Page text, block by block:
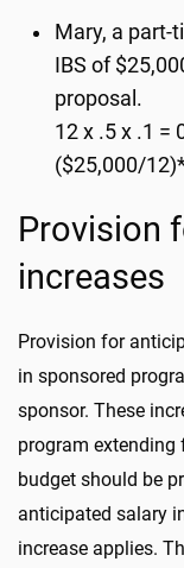
Mary, a part-
IBS of
proposal.
12 x .5 x .1 =
($25,000/
Provision
increases
Provision for
in sponsored
sponsor. These
program extending
budget should be
anticipated salary
increase applies.